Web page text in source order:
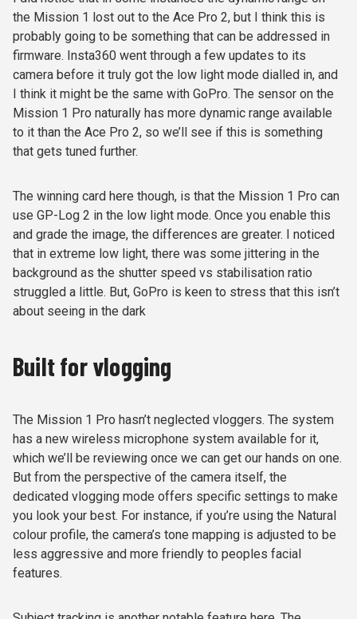
the Mission 1 lost out to the Ace Pro 2, but I think this is
probably going to be something that can be addressed in
firmware. Insta360 went through a few updates to its
camera before it truly got the low light mode dialled in, and
I think it might be the same with GoPro. The sensor on the
Mission 1 Pro naturally has more dynamic range available
to it than the Ace Pro 2, so we’ll see if this is something
that gets tuned further.
The winning card here though, is that the Mission 1 Pro can
use GP-Log 2 in the low light mode. Once you enable this
and grade the image, the differences are greater. I noticed
that in extreme low light, there was some jittering in the
background as the shutter speed vs stabilisation ratio
struggled a little. But, GoPro is keen to stress that this isn’t
about seeing in the dark
Built for vlogging
The Mission 1 Pro hasn’t neglected vloggers. The system
has a new wireless microphone system available for it,
which we’ll be reviewing once we can get our hands on one.
But from the perspective of the camera itself, the
dedicated vlogging mode offers specific settings to make
you look your best. For instance, if you’re using the Natural
colour profile, the camera’s tone mapping is adjusted to be
less aggressive and more friendly to peoples facial
features.